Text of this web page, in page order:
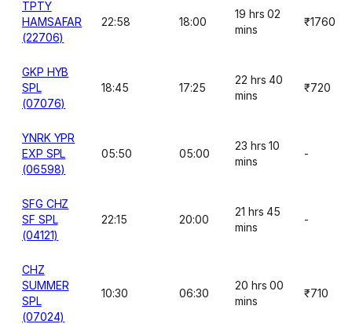
TPTY
HAMSAFAR
(22706)
22:58 18:00
19 hrs 02
mins
₹1760
GKP HYB
SPL
(07076)
18:45 17:25
22 hrs 40
mins
₹720
YNRK YPR
EXP SPL
(06598)
05:50 05:00
23 hrs 10
mins
-
SFG CHZ
SF SPL
(04121)
22:15 20:00
21 hrs 45
mins
-
CHZ
SUMMER
SPL
(07024)
10:30 06:30
20 hrs 00
mins
₹710